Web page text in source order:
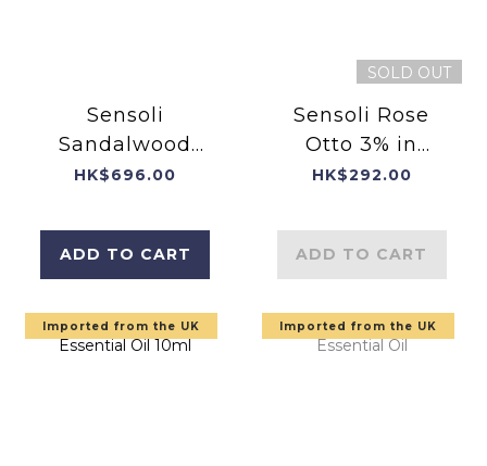
Sensoli
Sandalwood
Essential Oil
HK$696.00
ADD TO CART
SOLD OUT
Sensoli Rose
Otto 3% in
Jojoba
HK$292.00
ADD TO CART
Imported from the UK Imported from the UK